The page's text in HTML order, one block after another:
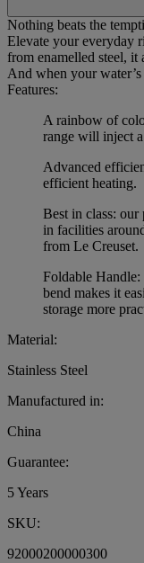
Nothing beats the
Elevate your everyday
from enamelled steel,
And when your
Features:
A rainbow of
range will inject
Advanced
efficient heating.
Best in class: our
in facilities
from Le Creuset.
Foldable
bend makes it
storage more
Material:
Stainless Steel
Manufactured in:
China
Guarantee:
5 Years
SKU:
92000200000300